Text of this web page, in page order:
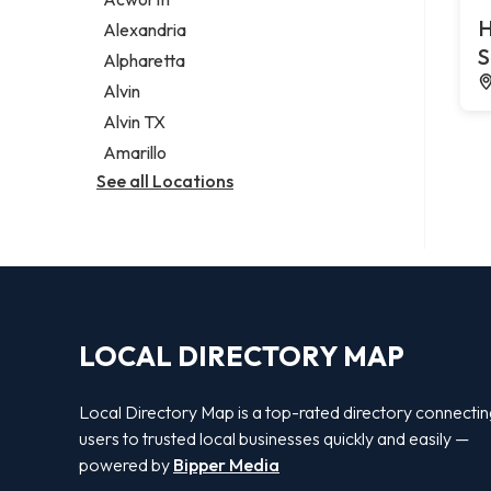
Legal services
Notary public
Personal injury attorney
Alexandria
Alpharetta
Alvin
Alvin TX
Amarillo
See all Locations
LOCAL DIRECTORY MAP
Local Directory Map is a top-rated directory
users to trusted local businesses quickly and easily —
powered by Bipper Media